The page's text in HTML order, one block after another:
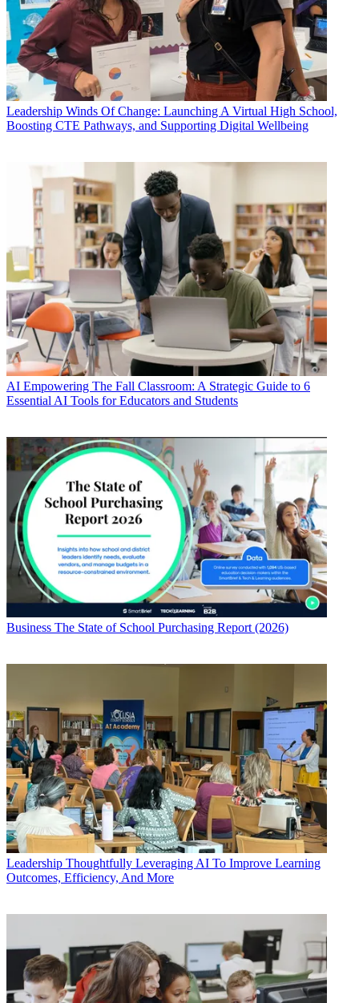
Leadership Winds Of Change: Launching A Virtual High School,
Boosting CTE Pathways, and Supporting Digital Wellbeing
AI Empowering The Fall Classroom: A Strategic Guide to 6
Essential AI Tools for Educators and Students
Business The State of School Purchasing Report (2026)
Leadership Thoughtfully Leveraging AI To Improve Learning
Outcomes, Efficiency, And More